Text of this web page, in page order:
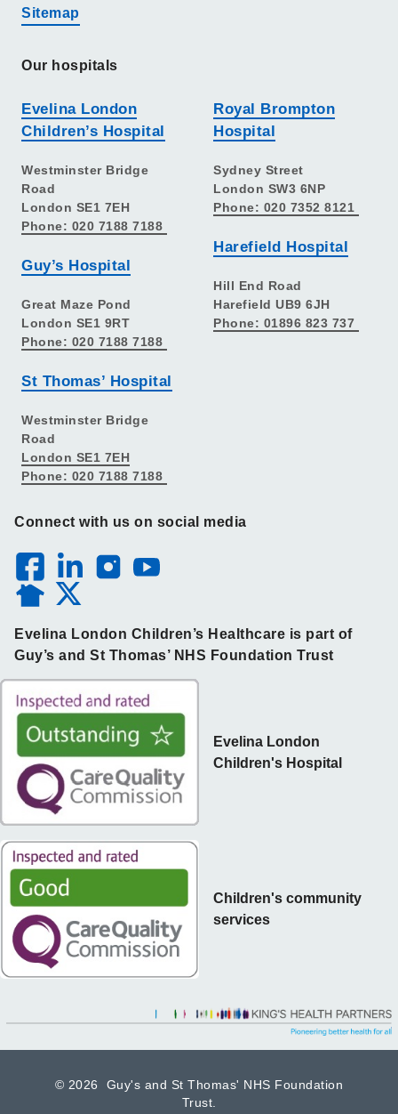
Sitemap
Our hospitals
Evelina London
Children’s Hospital
Westminster Bridge
Road
London SE1 7EH
Phone: 020 7188 7188
Guy’s Hospital
Great Maze Pond
London SE1 9RT
Phone: 020 7188 7188
St Thomas’ Hospital
Westminster Bridge
Road
London SE1 7EH
Phone: 020 7188 7188
Royal Brompton
Hospital
Sydney Street
London SW3 6NP
Phone: 020 7352 8121
Harefield Hospital
Hill End Road
Harefield UB9 6JH
Phone: 01896 823 737
Connect with us on social media
Evelina London Children’s Healthcare is part of
Guy’s and St Thomas’ NHS Foundation Trust
Children's community
services
Evelina London
Children's Hospital
© 2026 Guy's and St Thomas' NHS Foundation
Trust.